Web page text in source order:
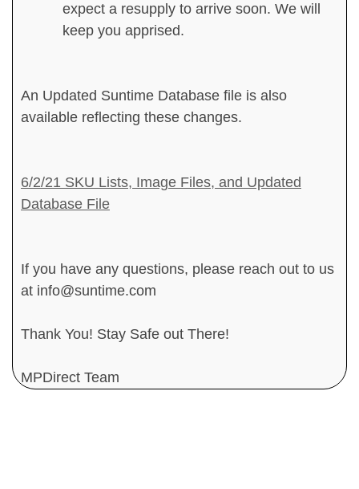
expect a resupply to arrive soon. We will
keep you apprised.
An Updated Suntime Database file is also
available reflecting these changes.
6/2/21 SKU Lists, Image Files, and Updated
Database File
If you have any questions, please reach out to us
at info@suntime.com
Thank You! Stay Safe out There!
MPDirect Team